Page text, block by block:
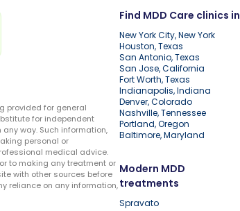
Find MDD Care clinics in
New York City, New York
Houston, Texas
San Antonio, Texas
San Jose, California
Fort Worth, Texas
Indianapolis, Indiana
Denver, Colorado
Nashville, Tennessee
Portland, Oregon
Baltimore, Maryland
Modern MDD
treatments
Spravato
provided for general
for independent
way. Such information,
personal or
medical advice.
to making any treatment or
with other sources before
reliance on any information,